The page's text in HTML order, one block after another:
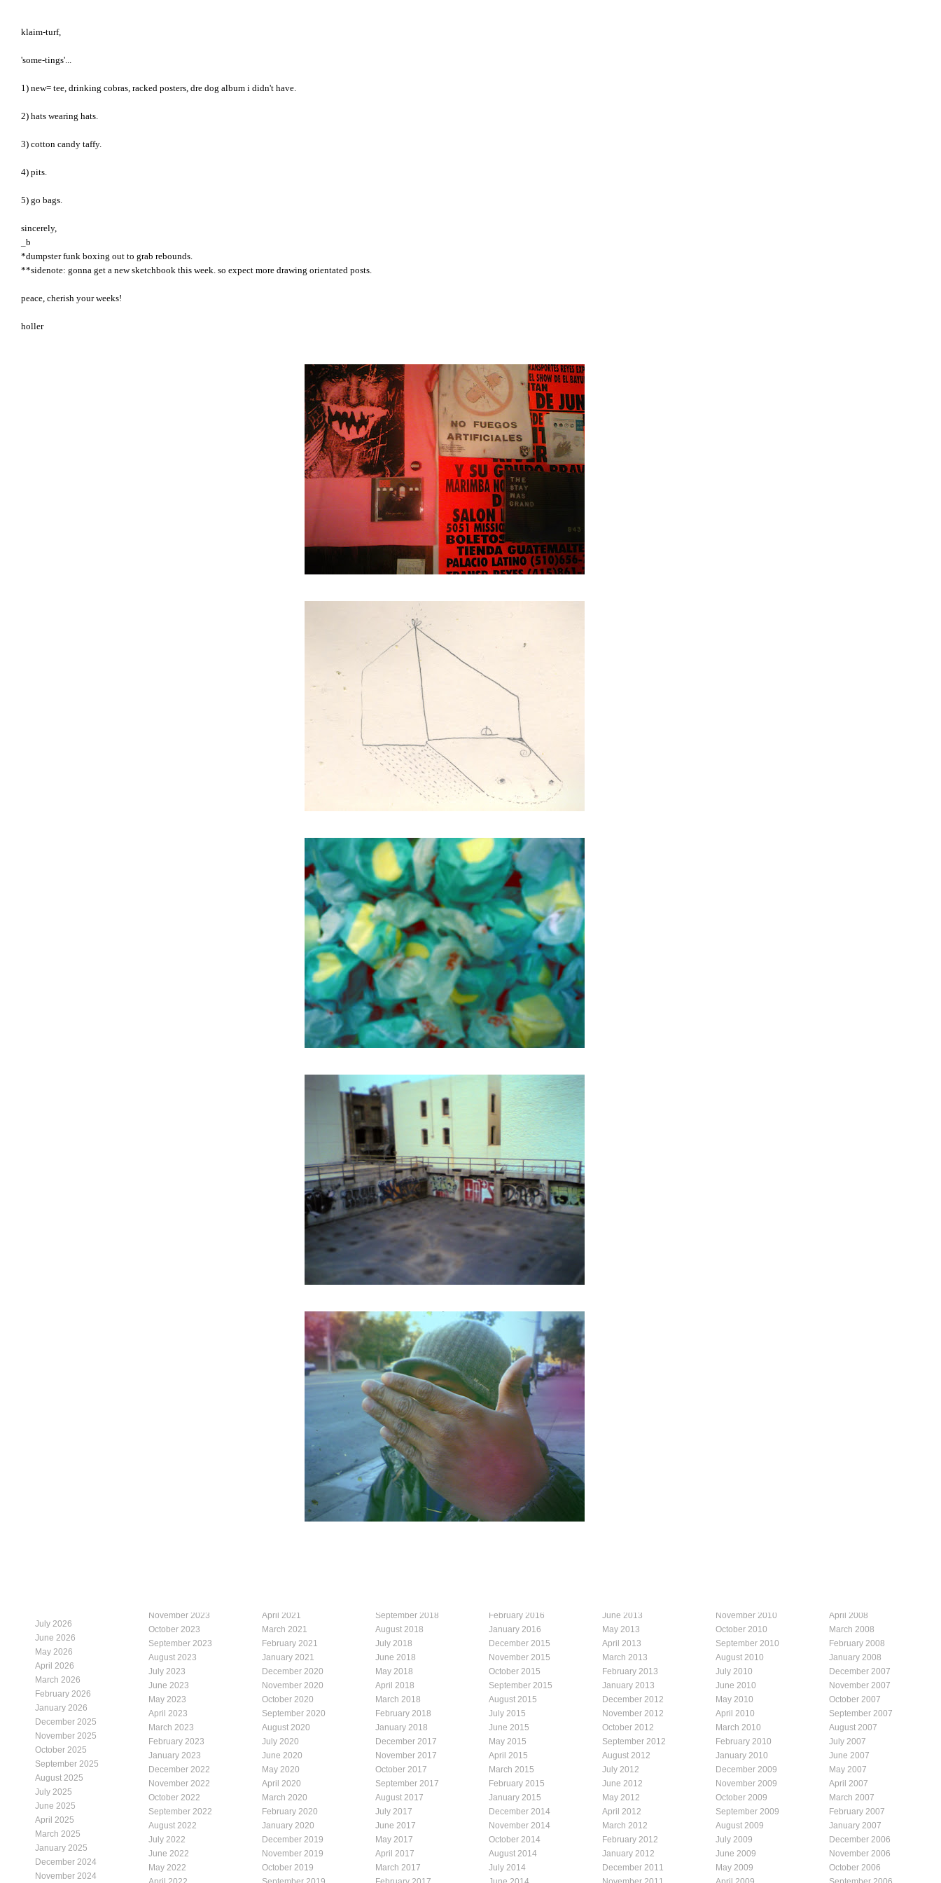
klaim-turf,
'some-tings'...
1) new= tee, drinking cobras, racked posters, dre dog album i didn't have.
2) hats wearing hats.
3) cotton candy taffy.
4) pits.
5) go bags.
sincerely,
_b
*dumpster funk boxing out to grab rebounds.
**sidenote: gonna get a new sketchbook this week. so expect more drawing orientated posts.
peace, cherish your weeks!
holler
July 2026
June 2026
May 2026
April 2026
March 2026
February 2026
January 2026
December 2025
November 2025
October 2025
September 2025
August 2025
July 2025
June 2025
April 2025
March 2025
January 2025
December 2024
November 2024
November 2023
October 2023
September 2023
August 2023
July 2023
June 2023
May 2023
April 2023
March 2023
February 2023
January 2023
December 2022
November 2022
October 2022
September 2022
August 2022
July 2022
June 2022
May 2022
April 2021
March 2021
February 2021
January 2021
December 2020
November 2020
October 2020
September 2020
August 2020
July 2020
June 2020
May 2020
April 2020
March 2020
February 2020
January 2020
December 2019
November 2019
October 2019
September 2018
August 2018
July 2018
June 2018
May 2018
April 2018
March 2018
February 2018
January 2018
December 2017
November 2017
October 2017
September 2017
August 2017
July 2017
June 2017
May 2017
April 2017
March 2017
February 2016
January 2016
December 2015
November 2015
October 2015
September 2015
August 2015
July 2015
June 2015
May 2015
April 2015
March 2015
February 2015
January 2015
December 2014
November 2014
October 2014
August 2014
July 2014
June 2013
May 2013
April 2013
March 2013
February 2013
January 2013
December 2012
November 2012
October 2012
September 2012
August 2012
July 2012
June 2012
May 2012
April 2012
March 2012
February 2012
January 2012
December 2011
November 2010
October 2010
September 2010
August 2010
July 2010
June 2010
May 2010
April 2010
March 2010
February 2010
January 2010
December 2009
November 2009
October 2009
September 2009
August 2009
July 2009
June 2009
May 2009
April 2008
March 2008
February 2008
January 2008
December 2007
November 2007
October 2007
September 2007
August 2007
July 2007
June 2007
May 2007
April 2007
March 2007
February 2007
January 2007
December 2006
November 2006
October 2006